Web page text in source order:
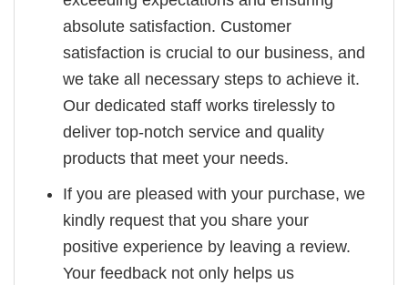
absolute satisfaction. Customer
satisfaction is crucial to our business, and
we take all necessary steps to achieve it.
Our dedicated staff works tirelessly to
deliver top-notch service and quality
products that meet your needs.
If you are pleased with your purchase, we
kindly request that you share your
positive experience by leaving a review.
Your feedback not only helps us